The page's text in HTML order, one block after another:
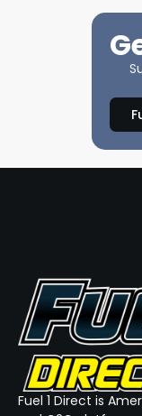
Fuel 1 Direct is